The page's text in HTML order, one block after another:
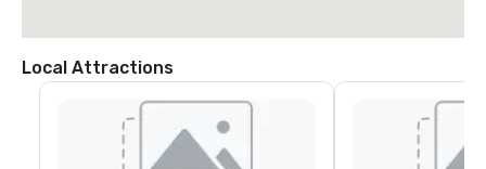
Local Attractions